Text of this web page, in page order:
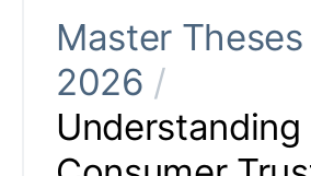
Master Theses
2026 /
Understanding